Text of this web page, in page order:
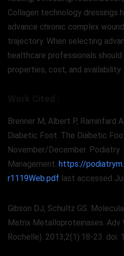
Collagen technology dressings
advance chronic complex
trajectory. When selecting
healthcare professionals
properties, cost, and availability.
Brenner M, Albert P, Raminfard
Diabetic Foot. The Diabetic
November/December. Podiatry
Management. https://
r1119Web.pdf last accessed
Gibson DJ, Schultz GS.
Matrix Metalloproteinases. Adv
Rochelle). 2013;2(1):18-23. doi: